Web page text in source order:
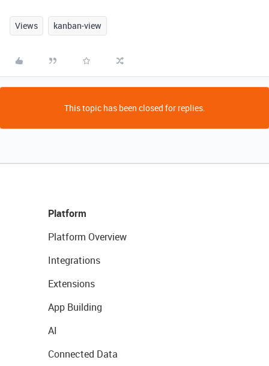
Views kanban-view
This topic has been closed for replies.
Platform
Platform Overview
Integrations
Extensions
App Building
AI
Connected Data